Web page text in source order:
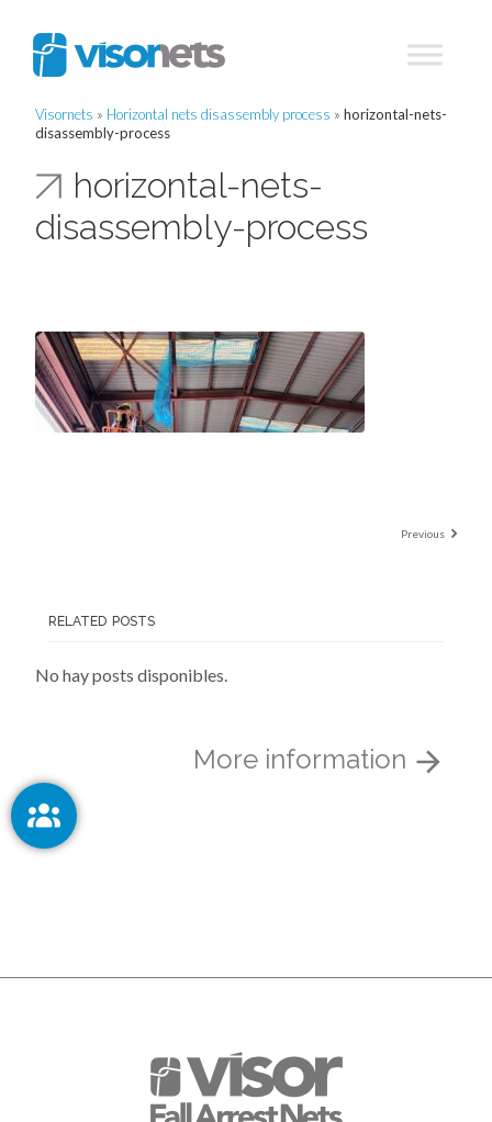
Visornets » Horizontal nets disassembly process » horizontal-nets-
disassembly-process
horizontal-nets-
disassembly-process
Previous
RELATED POSTS
No hay posts disponibles.
More information